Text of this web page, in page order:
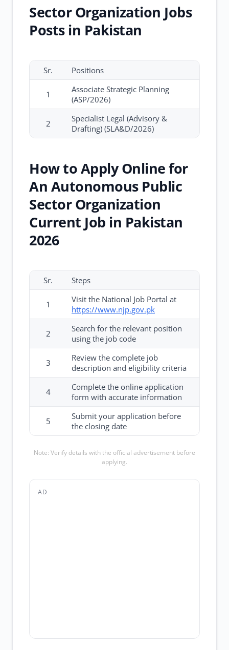
Sector Organization Jobs
Posts in Pakistan
Sr. Positions
1
Associate Strategic Planning
(ASP/2026)
2
Specialist Legal (Advisory &
Drafting) (SLA&D/2026)
How to Apply Online for
An Autonomous Public
Sector Organization
Current Job in Pakistan
2026
Sr. Steps
1
Visit the National Job Portal at
https://www.njp.gov.pk
2
Search for the relevant position
using the job code
3
Review the complete job
description and eligibility criteria
4
Complete the online application
form with accurate information
5
Submit your application before
the closing date
Note: Verify details with the official advertisement before
applying.
AD